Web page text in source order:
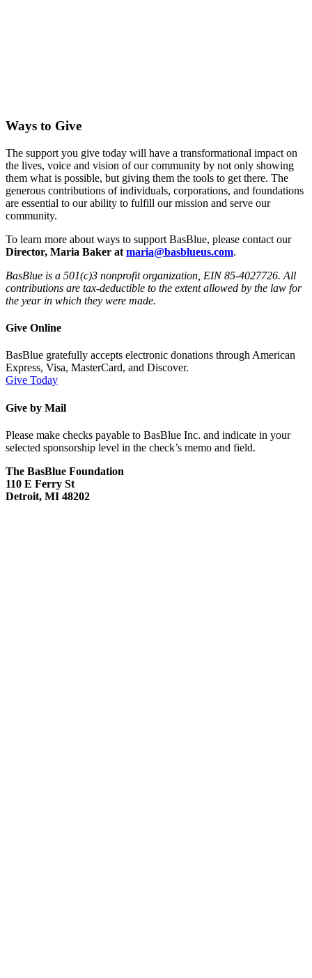
Ways to Give
The support you give today will have a transformational impact on
the lives, voice and vision of our community by not only showing
them what is possible, but giving them the tools to get there. The
generous contributions of individuals, corporations, and foundations
are essential to our ability to fulfill our mission and serve our
community.
To learn more about ways to support BasBlue, please contact our
Director, Maria Baker at maria@basblueus.com.
BasBlue is a 501(c)3 nonprofit organization, EIN 85-4027726. All
contributions are tax-deductible to the extent allowed by the law for
the year in which they were made.
Give Online
BasBlue gratefully accepts electronic donations through American
Express, Visa, MasterCard, and Discover.
Give Today
Give by Mail
Please make checks payable to BasBlue Inc. and indicate in your
selected sponsorship level in the check’s memo and field.
The BasBlue Foundation
110 E Ferry St
Detroit, MI 48202